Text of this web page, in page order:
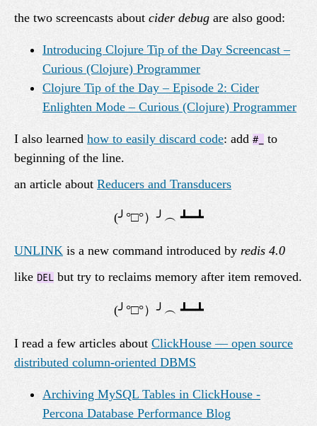
the two screencasts about cider debug are also good:
Introducing Clojure Tip of the Day Screencast –
Curious (Clojure) Programmer
Clojure Tip of the Day – Episode 2: Cider
Enlighten Mode – Curious (Clojure) Programmer
I also learned how to easily discard code: add #_
to
beginning of the line.
an article about Reducers and Transducers
UNLINK is a new command introduced by redis 4.0
like DEL but try to reclaims memory after item removed.
I read a few articles about ClickHouse — open source
distributed column-oriented DBMS
Archiving MySQL Tables in ClickHouse -
Percona Database Performance Blog